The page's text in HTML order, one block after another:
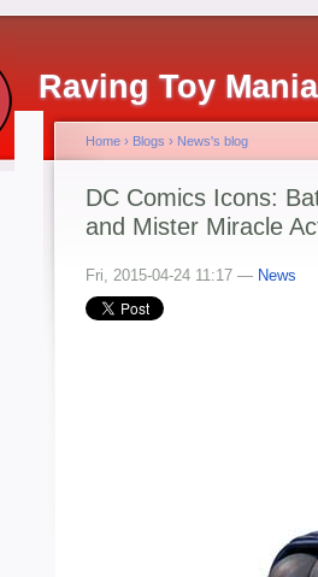
Raving Toy
Home › Blogs › News's blog
DC Comics Icons:
and Mister Miracle
Fri, 2015-04-24 11:17 — News